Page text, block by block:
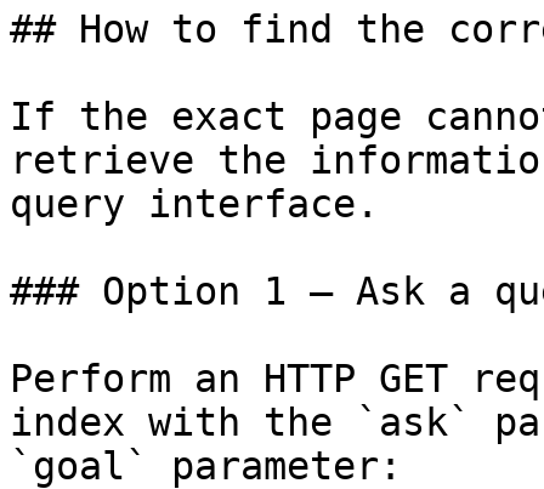
## How to find the
If the exact page
retrieve the
query interface.
### Option 1 — Ask a
Perform an HTTP GET
index with the `ask`
`goal` parameter: